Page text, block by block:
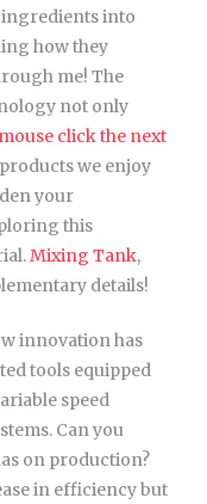
ingredients into
how they
me! The
not only
mouse click the next
we enjoy
your
this
Mixing Tank,
details!
innovation has
tools equipped
speed
Can you
on production?
in efficiency but